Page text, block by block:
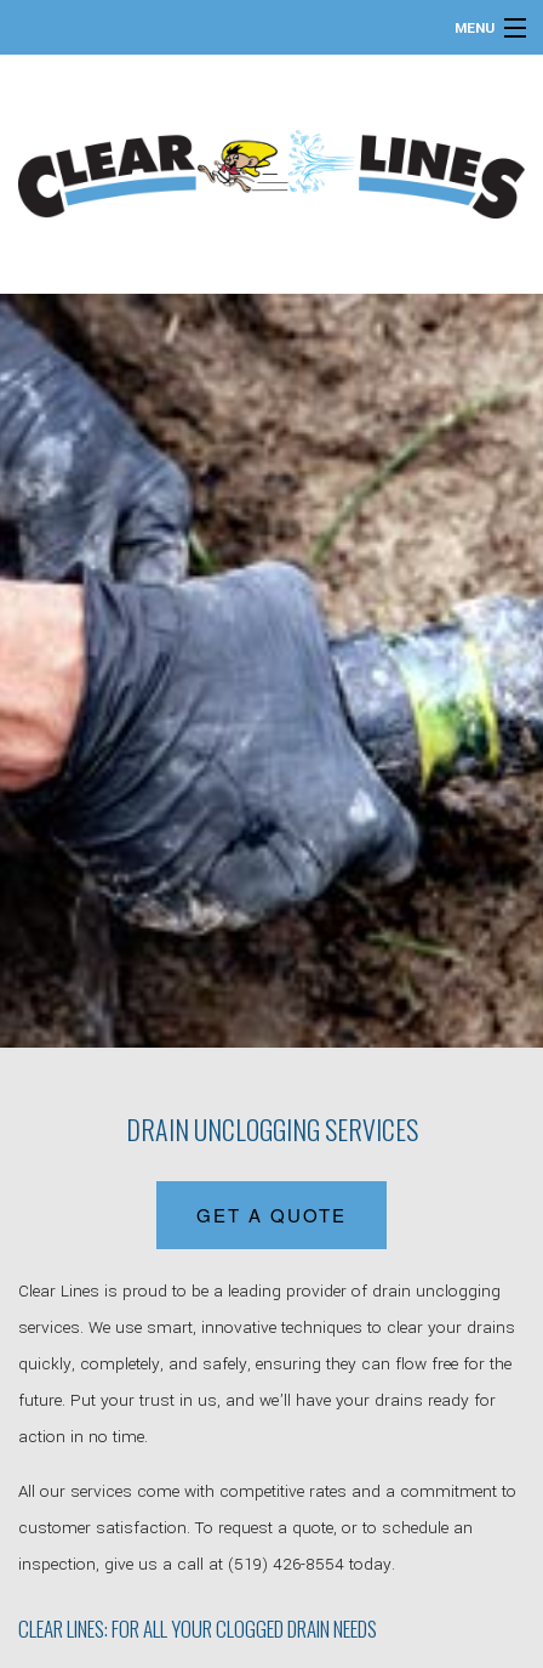
MENU
ABOUT
GALLERY
CONTACT
DRAIN UNCLOGGING SERVICES
GET A QUOTE
Clear Lines is proud to be a leading provider of drain unclogging
services. We use smart, innovative techniques to clear your drains
quickly, completely, and safely, ensuring they can flow free for the
future. Put your trust in us, and we’ll have your drains ready for
action in no time.
All our services come with competitive rates and a commitment to
customer satisfaction. To request a quote, or to schedule an
inspection, give us a call at (519) 426-8554 today.
CLEAR LINES: FOR ALL YOUR CLOGGED DRAIN NEEDS